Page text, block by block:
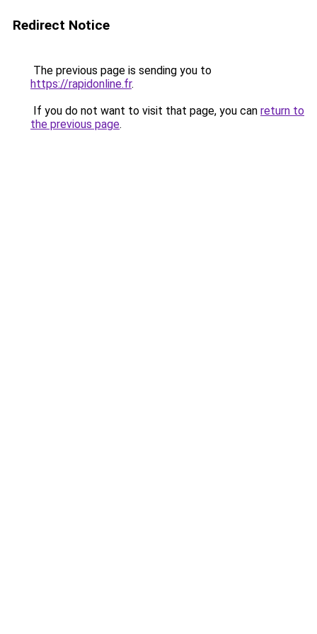
Redirect Notice
The previous page is sending you to
https://rapidonline.fr.
If you do not want to visit that page, you can return to
the previous page.